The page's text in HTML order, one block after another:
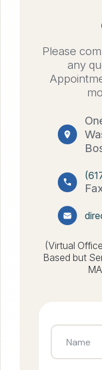
Please
any
(Virtual
Based but